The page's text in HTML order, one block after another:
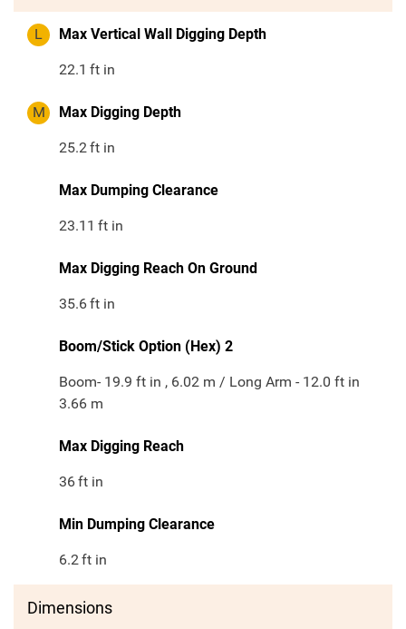
L Max Vertical Wall Digging Depth
22.1 ft in
M Max Digging Depth
25.2ft in
Max Dumping Clearance
23.11 ft in
Max Digging Reach On Ground
35.6ft in
Boom/Stick Option (Hex) 2
Boom- 19.9 ft in , 6.02 m / Long Arm - 12.0 ft in
3.66 m
Max Digging Reach
36ft in
Min Dumping Clearance
6.2ft in
Dimensions